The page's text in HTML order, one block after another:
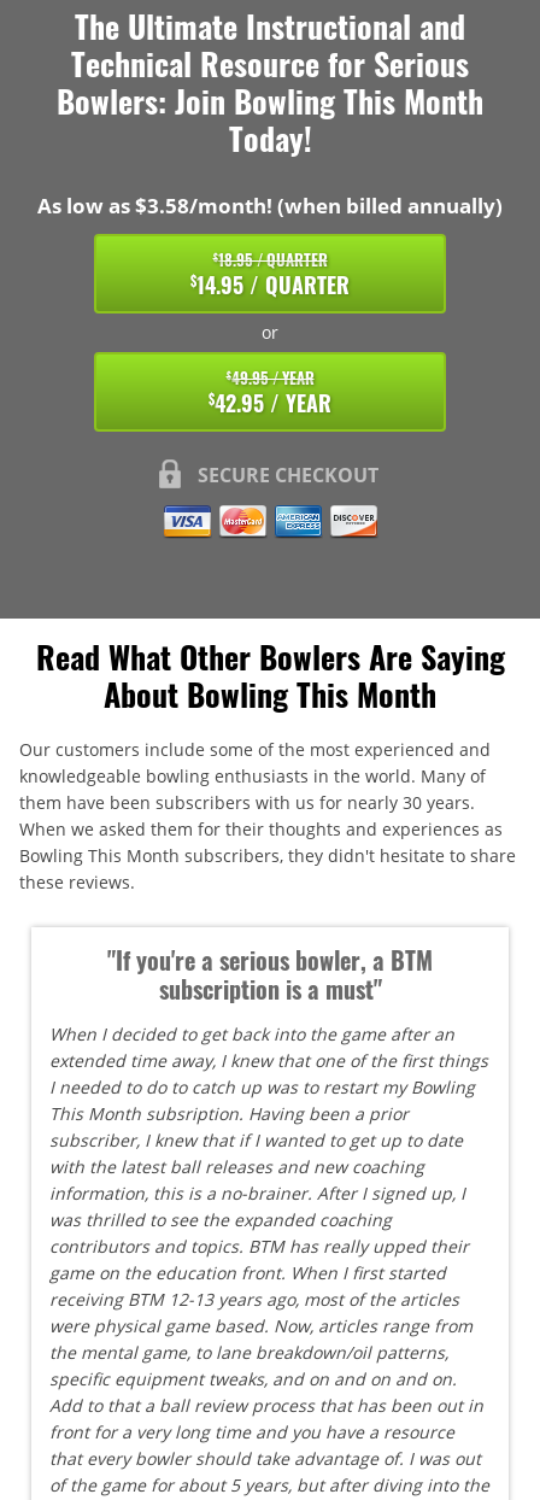
The Ultimate Instructional and
Technical Resource for Serious
Bowlers: Join Bowling This Month
Today!
As low as $3.58/month! (when billed annually)
$18.95 / QUARTER
$14.95 / QUARTER
or
$49.95 / YEAR
$42.95 / YEAR
SECURE CHECKOUT
Read What Other Bowlers Are Saying
About Bowling This Month
Our customers include some of the most experienced and
knowledgeable bowling enthusiasts in the world. Many of
them have been subscribers with us for nearly 30 years.
When we asked them for their thoughts and experiences as
Bowling This Month subscribers, they didn't hesitate to share
these reviews.
"If you're a serious bowler, a BTM
subscription is a must"
When I decided to get back into the game after an
extended time away, I knew that one of the first things
I needed to do to catch up was to restart my Bowling
This Month subsription. Having been a prior
subscriber, I knew that if I wanted to get up to date
with the latest ball releases and new coaching
information, this is a no-brainer. After I signed up, I
was thrilled to see the expanded coaching
contributors and topics. BTM has really upped their
game on the education front. When I first started
receiving BTM 12-13 years ago, most of the articles
were physical game based. Now, articles range from
the mental game, to lane breakdown/oil patterns,
specific equipment tweaks, and on and on and on.
Add to that a ball review process that has been out in
front for a very long time and you have a resource
that every bowler should take advantage of. I was out
of the game for about 5 years, but after diving into the